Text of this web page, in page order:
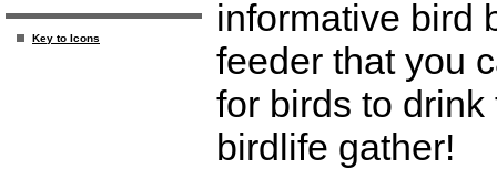
Key to Icons
informative bird
feeder that you
for birds to
birdlife gather!